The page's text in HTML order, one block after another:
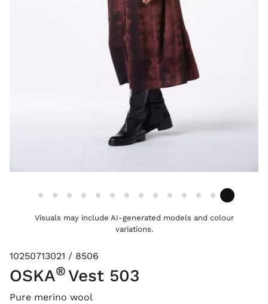
Visuals may include AI-generated models and colour
variations.
10250713021 / 8506
OSKA® Vest 503
Pure merino wool